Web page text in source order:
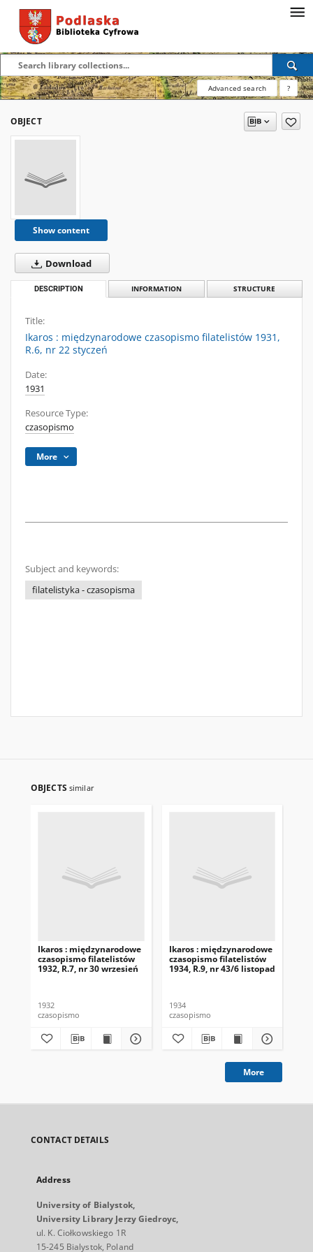
Advanced search ?
OBJECT
Show content
Download
DESCRIPTION INFORMATION STRUCTURE
Title:
Ikaros : międzynarodowe czasopismo filatelistów 1931,
R.6, nr 22 styczeń
Date:
1931
Resource Type:
czasopismo
More
Subject and keywords:
filatelistyka - czasopisma
OBJECTS similar
Ikaros : międzynarodowe
czasopismo filatelistów
1932, R.7, nr 30 wrzesień
1932
czasopismo
Ikaros : międzynarodowe
czasopismo filatelistów
1934, R.9, nr 43/6 listopad
1934
czasopismo
More
CONTACT DETAILS
Address
University of Bialystok,
University Library Jerzy Giedroyc,
ul. K. Ciołkowskiego 1R
15-245 Bialystok, Poland